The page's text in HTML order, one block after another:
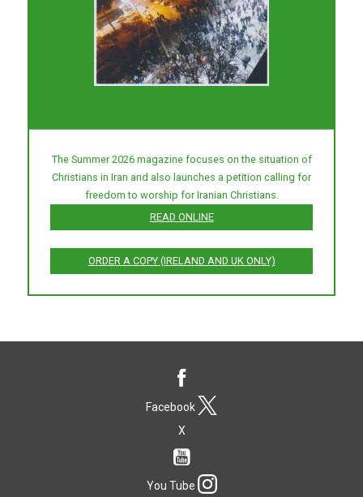
The Summer 2026 magazine focuses on the situation of
Christians in Iran and also launches a petition calling for
freedom to worship for Iranian Christians.
READ ONLINE
ORDER A COPY (IRELAND AND UK ONLY)
Facebook
X
You Tube